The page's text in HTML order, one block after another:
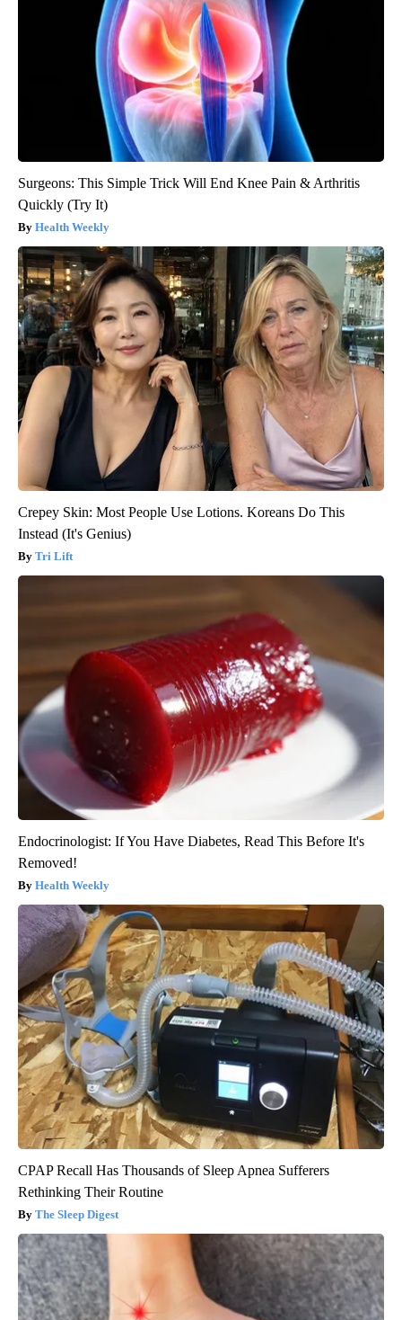
Surgeons: This Simple Trick Will End Knee Pain & Arthritis
Quickly (Try It)
Health Weekly
Crepey Skin: Most People Use Lotions. Koreans Do This
Instead (It's Genius)
Tri Lift
Endocrinologist: If You Have Diabetes, Read This Before It's
Removed!
Health Weekly
CPAP Recall Has Thousands of Sleep Apnea Sufferers
Rethinking Their Routine
The Sleep Digest